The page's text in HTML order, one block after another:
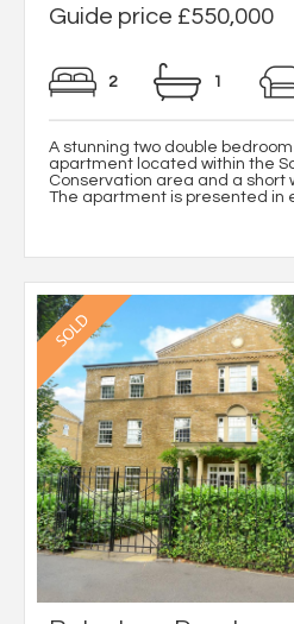
Guide price £550,000
2 1
A stunning two double
apartment located within the
Conservation area and a short
The apartment is presented in